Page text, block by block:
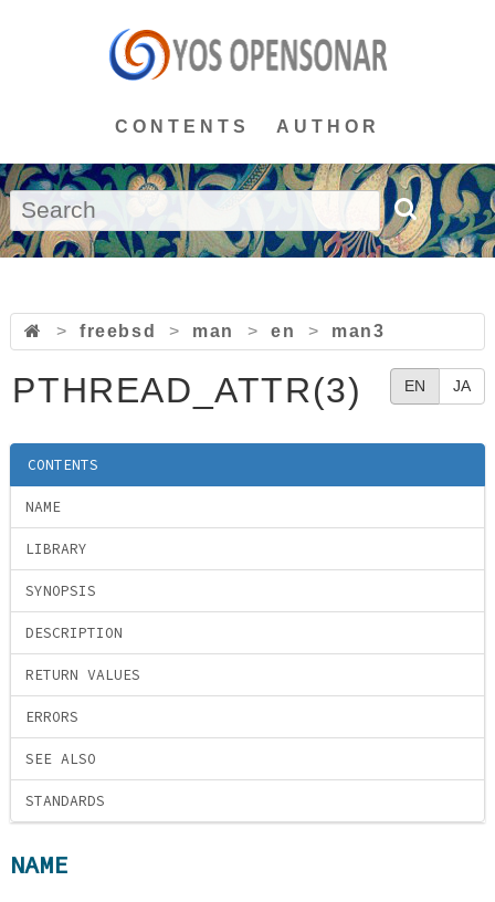
CONTENTS AUTHOR
> freebsd > man > en > man3
EN JA
PTHREAD_ATTR(3)
CONTENTS
NAME
LIBRARY
SYNOPSIS
DESCRIPTION
RETURN VALUES
ERRORS
SEE ALSO
STANDARDS
NAME